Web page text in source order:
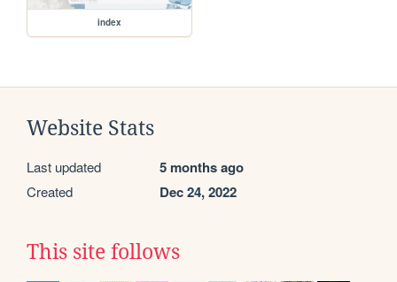
index
Website Stats
Last updated 5 months ago
Created Dec 24, 2022
This site follows